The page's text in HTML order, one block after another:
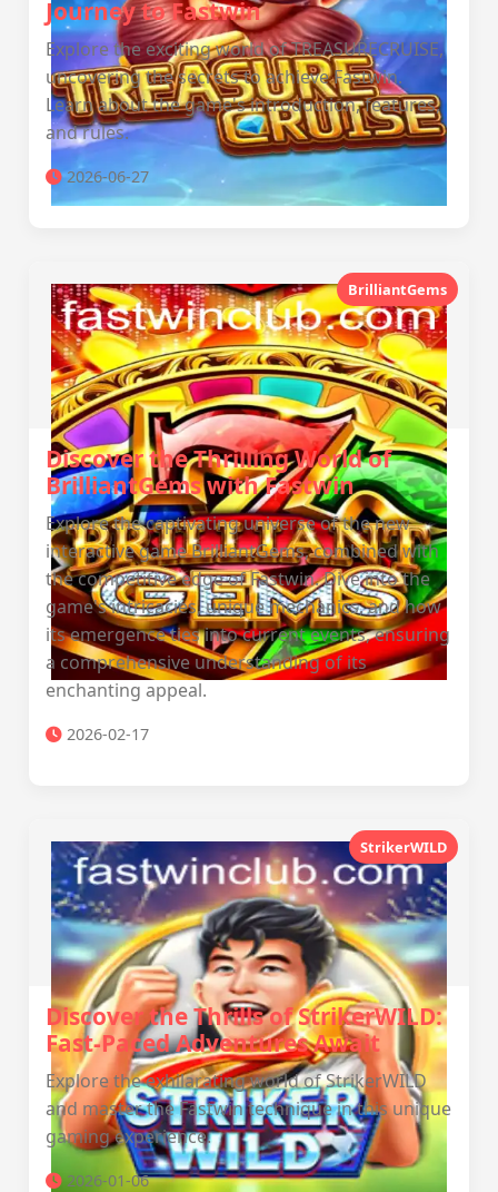
Journey to Fastwin
Explore the exciting world of TREASURECRUISE,
uncovering the secrets to achieve Fastwin.
Learn about the game's introduction, features,
and rules.
2026-06-27
BrilliantGems
Discover the Thrilling World of
BrilliantGems with Fastwin
Explore the captivating universe of the new
interactive game BrilliantGems, combined with
the competitive edge of Fastwin. Dive into the
game's intricacies, unique mechanics, and how
its emergence ties into current events, ensuring
a comprehensive understanding of its
enchanting appeal.
2026-02-17
StrikerWILD
Discover the Thrills of StrikerWILD:
Fast-Paced Adventures Await
Explore the exhilarating world of StrikerWILD
and master the Fastwin technique in this unique
gaming experience.
2026-01-06